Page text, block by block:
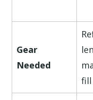
Gear
Needed
fill